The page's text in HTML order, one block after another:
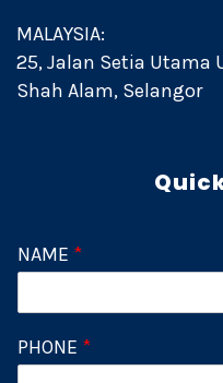
MALAYSIA:
25, Jalan Setia Utama
Shah Alam, Selangor
NAME *
PHONE *